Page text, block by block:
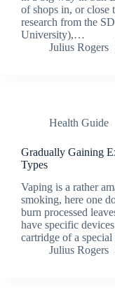
of shops in, or close
research from the
University),…
Julius Rogers
Health Guide
Gradually Gaining
Types
Vaping is a rather
smoking, here one
burn processed
have specific
cartridge of a
Julius Rogers